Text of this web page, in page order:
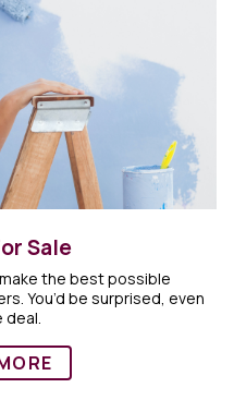
Sale
the best possible
You’d be surprised, even
deal.